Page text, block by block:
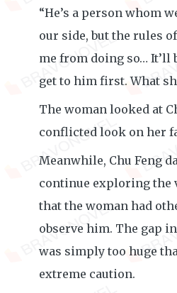
“He’s a person whom
our side, but the rules
me from doing so… It’ll
get to him first. What
The woman looked at
conflicted look on her
Meanwhile, Chu Feng
continue exploring the
that the woman had
observe him. The gap
was simply too huge
extreme caution.